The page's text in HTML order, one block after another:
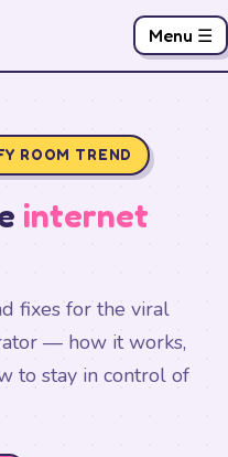
Menu ☰
ROOM TREND
internet
fixes for the viral
— how it works,
to stay in control of